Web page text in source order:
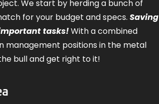
We start by herding a bunch of
for your budget and specs. Saving
tasks!With a combined
management positions in the metal
bull and get right to it!